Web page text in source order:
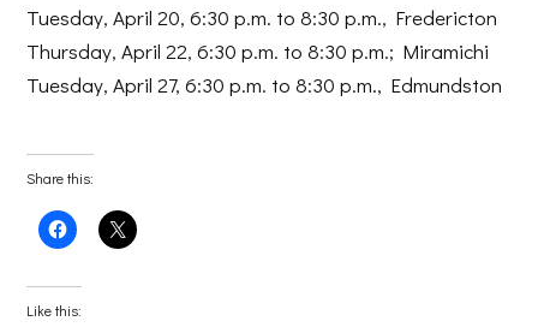
Tuesday, April 20, 6:30 p.m. to 8:30 p.m., Fredericton
Thursday, April 22, 6:30 p.m. to 8:30 p.m.; Miramichi
Tuesday, April 27, 6:30 p.m. to 8:30 p.m., Edmundston
Share this:
Click
to
Facebook
(Opens
in
Click
to
Like this: